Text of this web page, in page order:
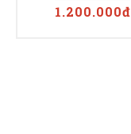
1.200.000đ